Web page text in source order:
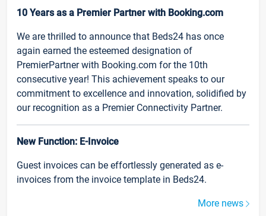
10 Years as a Premier Partner with Booking.com
We are thrilled to announce that Beds24 has once
again earned the esteemed designation of
PremierPartner with Booking.com for the 10th
consecutive year! This achievement speaks to our
commitment to excellence and innovation, solidified by
our recognition as a Premier Connectivity Partner.
New Function: E-Invoice
Guest invoices can be effortlessly generated as e-
invoices from the invoice template in Beds24.
More news